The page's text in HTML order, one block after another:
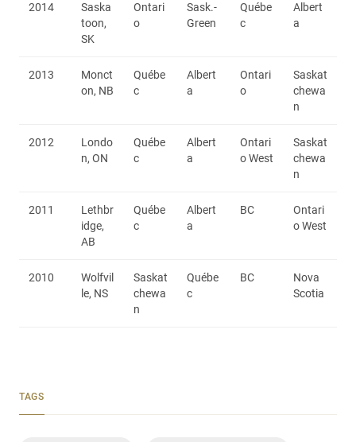
2014
Saska
toon,
SK
Ontari
o
Sask.-
Green
Québe
c
Albert
a
2013
Monct
on, NB
Québe
c
Albert
a
Ontari
o
Saskat
chewa
n
2012
Londo
n, ON
Québe
c
Albert
a
Ontari
o West
Saskat
chewa
n
2011
Lethbr
idge,
AB
Québe
c
Albert
a
BC
Ontari
o West
2010
Wolfvil
le, NS
Saskat
chewa
n
Québe
c
BC
Nova
Scotia
TAGS